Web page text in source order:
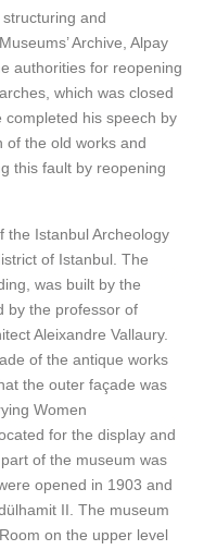
and
Archive, Alpay
authorities for reopening
which was closed
his speech by
of the old works and
this fault by reopening
the Istanbul Archeology
of Istanbul. The
was built by the
by the professor of
Aleixandre Vallaury.
of the antique works
the outer façade was
Women
for the display and
of the museum was
opened in 1903 and
II. The museum
on the upper level